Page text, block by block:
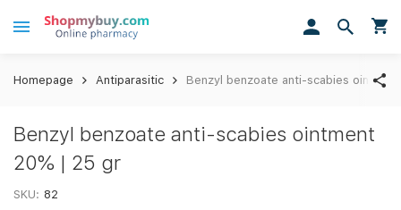
Homepage Antiparasitic Benzyl benzoate anti-scabies
Benzyl benzoate anti-scabies ointment
20% | 25 gr
SKU: 82